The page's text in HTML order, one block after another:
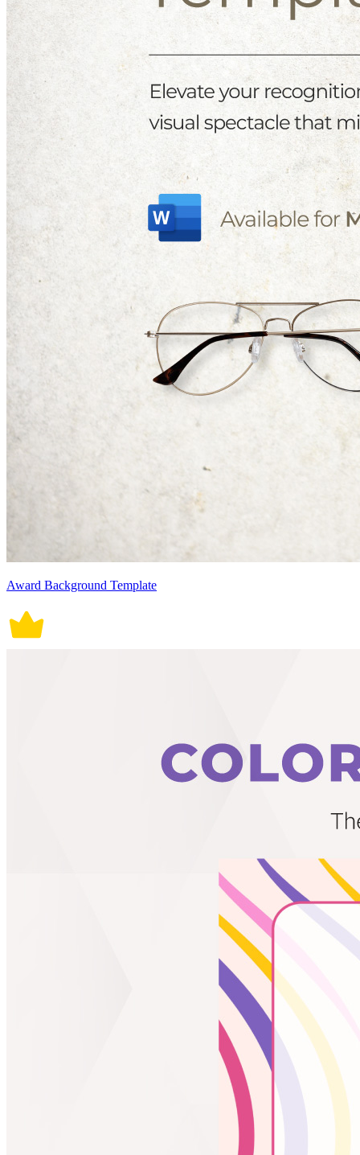
Award Background Template